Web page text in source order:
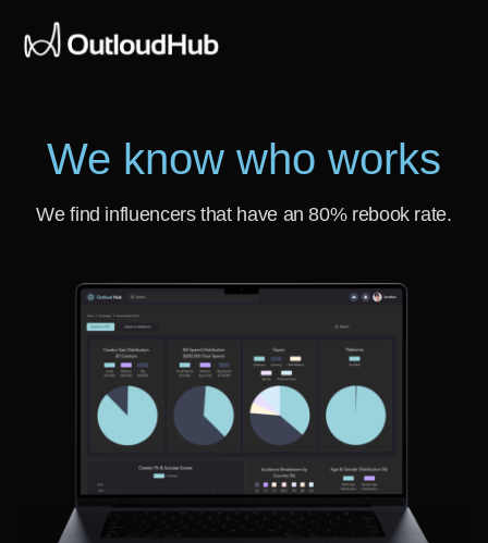
We know who works
We find influencers that have an 80% rebook rate.